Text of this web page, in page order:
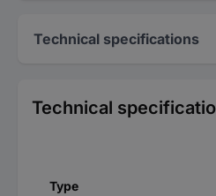
Technical specifications
Technical
Type